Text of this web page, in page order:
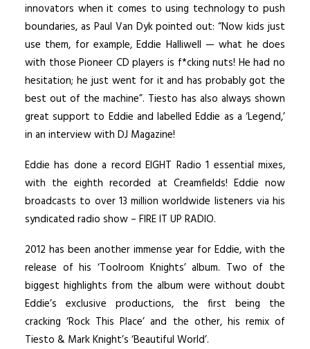
innovators when it comes to using technology to push
boundaries, as Paul Van Dyk pointed out: “Now kids just
use them, for example, Eddie Halliwell — what he does
with those Pioneer CD players is f*cking nuts! He had no
hesitation; he just went for it and has probably got the
best out of the machine”. Tiesto has also always shown
great support to Eddie and labelled Eddie as a ‘Legend,’
in an interview with DJ Magazine!
Eddie has done a record EIGHT Radio 1 essential mixes,
with the eighth recorded at Creamfields! Eddie now
broadcasts to over 13 million worldwide listeners via his
syndicated radio show – FIRE IT UP RADIO.
2012 has been another immense year for Eddie, with the
release of his ‘Toolroom Knights’ album. Two of the
biggest highlights from the album were without doubt
Eddie’s exclusive productions, the first being the
cracking ‘Rock This Place’ and the other, his remix of
Tiesto & Mark Knight’s ‘Beautiful World’.